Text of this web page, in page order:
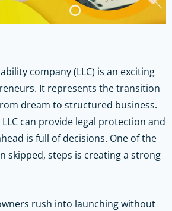
company (LLC) is an exciting
It represents the transition
dream to structured business.
can provide legal protection and
is full of decisions. One of the
skipped, steps is creating a strong
rush into launching without